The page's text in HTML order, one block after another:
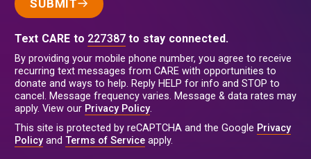
SUBMIT
Text CARE to 227387 to stay connected.
By providing your mobile phone number, you agree to receive
recurring text messages from CARE with opportunities to
donate and ways to help. Reply HELP for info and STOP to
cancel. Message frequency varies. Message & data rates may
apply. View our Privacy Policy.
This site is protected by reCAPTCHA and the Google Privacy
Policyand Terms of Service apply.